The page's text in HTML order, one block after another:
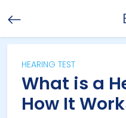
HEARING TEST
What is a
How It